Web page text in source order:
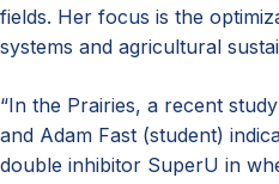
fields. Her focus is the
systems and agricultural
“In the Prairies, a recent
and Adam Fast (student)
double inhibitor SuperU in